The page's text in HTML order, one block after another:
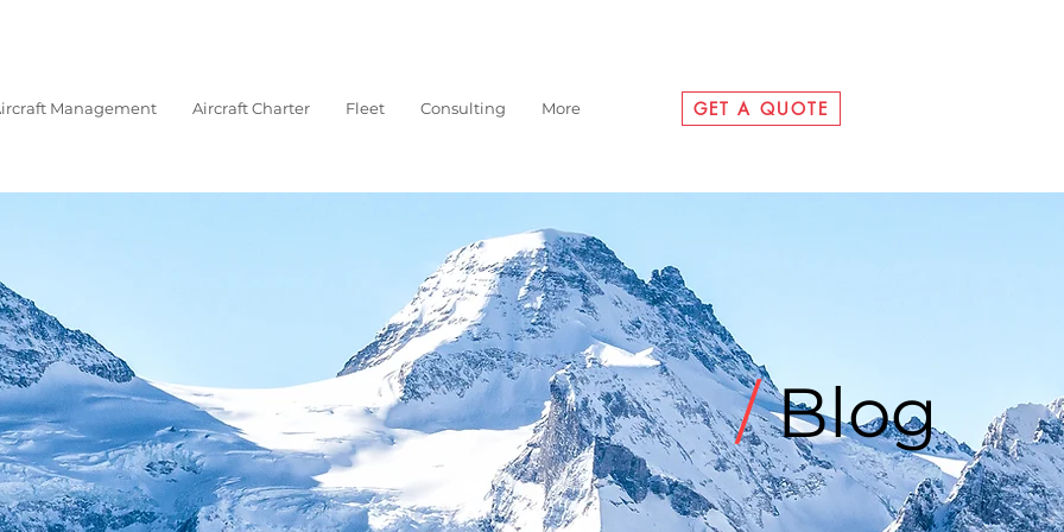
Management Aircraft Charter Fleet Consulting More GET A QUOTE
/Blog